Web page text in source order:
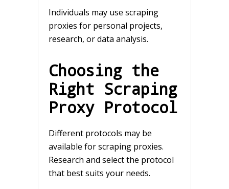
Individuals may use scraping
proxies for personal projects,
research, or data analysis.
Choosing the
Right Scraping
Proxy Protocol
Different protocols may be
available for scraping proxies.
Research and select the protocol
that best suits your needs.